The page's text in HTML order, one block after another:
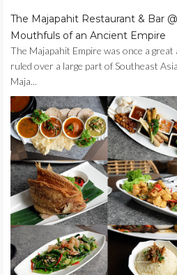
The Majapahit Restaurant & Bar
Mouthfuls of an Ancient Empire
The Majapahit Empire was once a
ruled over a large part of Southeast
Maja...